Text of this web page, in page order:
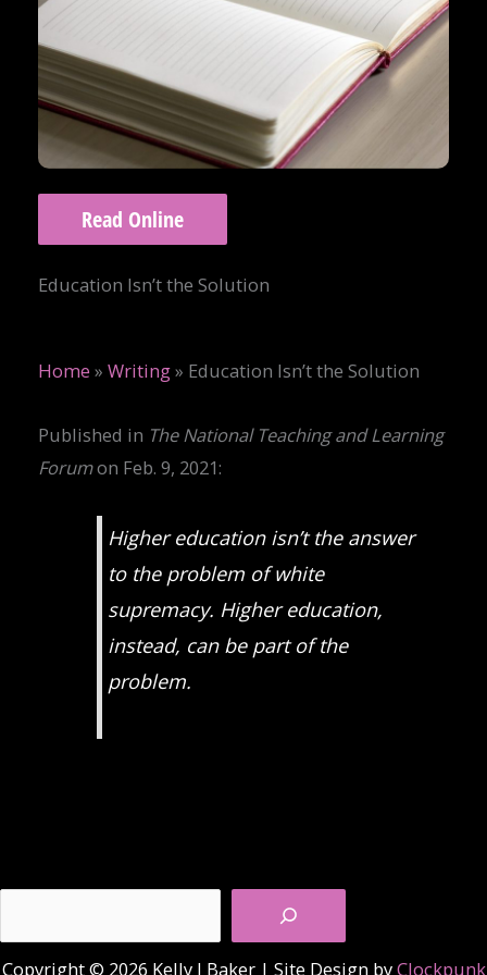
Read Online
Education Isn’t the Solution
Home » Writing» Education Isn’t the Solution
Published in The National Teaching and Learning
Forumon Feb. 9, 2021:
Higher education isn’t the answer
to the problem of white
supremacy. Higher education,
instead, can be part of the
problem.
Copyright © 2026 Kelly J Baker | Site Design byClockpunk